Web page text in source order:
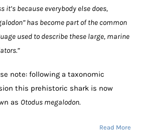
it’s because everybody else does,
has become part of the common
used to describe these large, marine
note: following a taxonomic
this prehistoric shark is now
as Otodus megalodon.
Read More